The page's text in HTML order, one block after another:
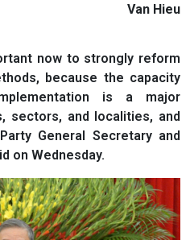
Van Hieu
now to strongly reform
because the capacity
is a major
sectors, and localities, and
General Secretary and
on Wednesday.